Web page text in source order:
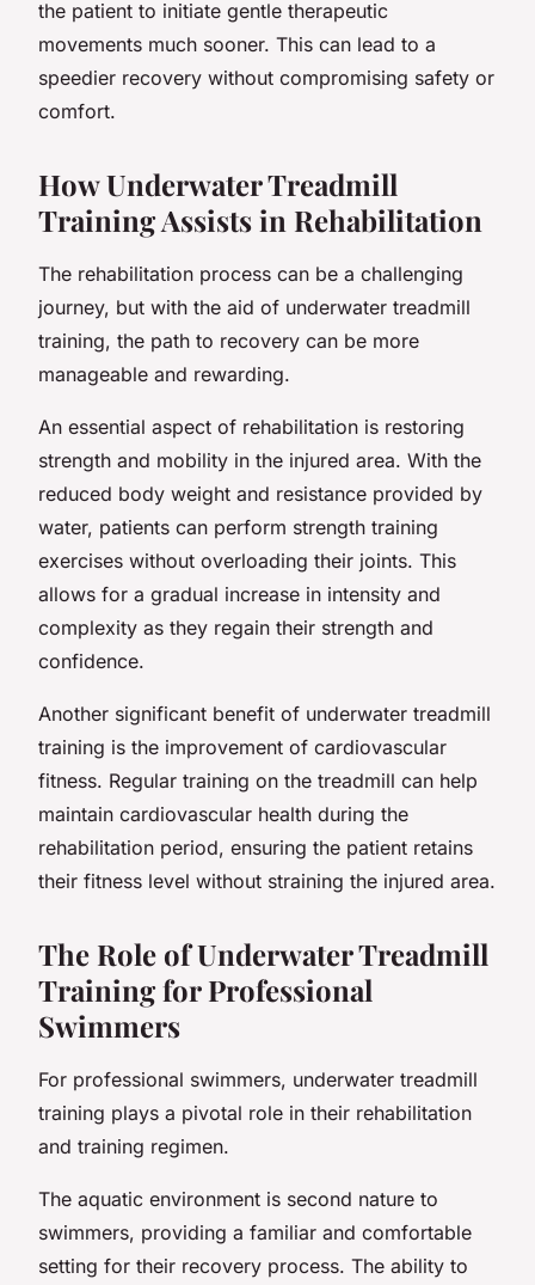
the patient to initiate gentle therapeutic
movements much sooner. This can lead to a
speedier recovery without compromising safety or
comfort.
How Underwater Treadmill
Training Assists in Rehabilitation
The rehabilitation process can be a challenging
journey, but with the aid of underwater treadmill
training, the path to recovery can be more
manageable and rewarding.
An essential aspect of rehabilitation is restoring
strength and mobility in the injured area. With the
reduced body weight and resistance provided by
water, patients can perform strength training
exercises without overloading their joints. This
allows for a gradual increase in intensity and
complexity as they regain their strength and
confidence.
Another significant benefit of underwater treadmill
training is the improvement of cardiovascular
fitness. Regular training on the treadmill can help
maintain cardiovascular health during the
rehabilitation period, ensuring the patient retains
their fitness level without straining the injured area.
The Role of Underwater Treadmill
Training for Professional
Swimmers
For professional swimmers, underwater treadmill
training plays a pivotal role in their rehabilitation
and training regimen.
The aquatic environment is second nature to
swimmers, providing a familiar and comfortable
setting for their recovery process. The ability to